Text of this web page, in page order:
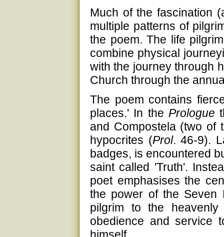
Much of the fascination
multiple patterns of
the poem. The life
combine physical
with the journey through
Church through the
The poem contains
places.' In the Prologue
and Compostela (two of
hypocrites (Prol. 46-9).
badges, is encountered
saint called 'Truth'.
poet emphasises the
the power of the Seven
pilgrim to the
obedience and service